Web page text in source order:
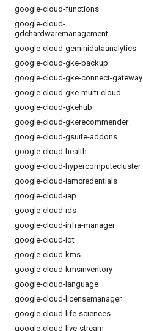
google-cloud-functions
google-cloud-
gdchardwaremanagement
google-cloud-geminidataanalytics
google-cloud-gke-backup
google-cloud-gke-connect-gateway
google-cloud-gke-multi-cloud
google-cloud-gkehub
google-cloud-gkerecommender
google-cloud-gsuite-addons
google-cloud-health
google-cloud-hypercomputecluster
google-cloud-iamcredentials
google-cloud-iap
google-cloud-ids
google-cloud-infra-manager
google-cloud-iot
google-cloud-kms
google-cloud-kmsinventory
google-cloud-language
google-cloud-licensemanager
google-cloud-life-sciences
google-cloud-live-stream